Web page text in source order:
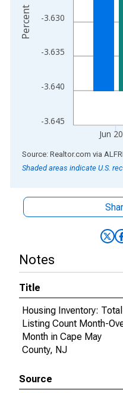
-3.645
-3.640
-3.635
-3.630
Jun
Percent
End of interactive chart.
Source: Realtor.com via
Shaded areas indicate U.S.
Notes
Title
Housing Inventory: Total
Listing Count Month-
Month in Cape May
County, NJ
Source